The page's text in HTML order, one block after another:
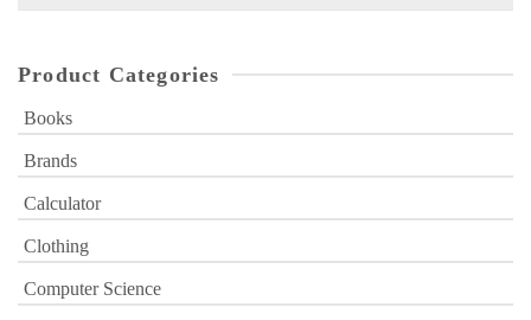
Product Categories
Books
Brands
Calculator
Clothing
Computer Science